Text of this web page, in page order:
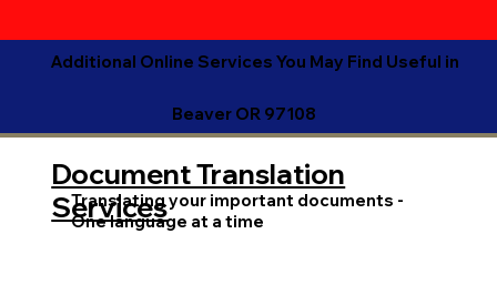
Additional Online Services You May Find Useful in
Beaver OR 97108
Translating your important documents -
One language at a time
Document Translation
Services